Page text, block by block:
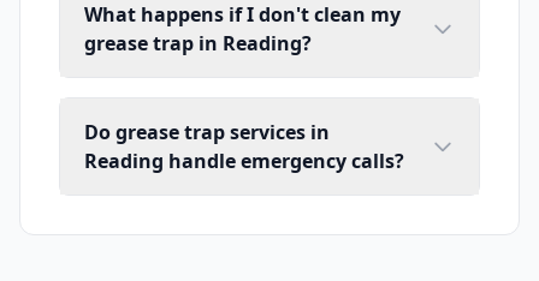
What happens if I don't clean my
grease trap in Reading?
Do grease trap services in
Reading handle emergency calls?